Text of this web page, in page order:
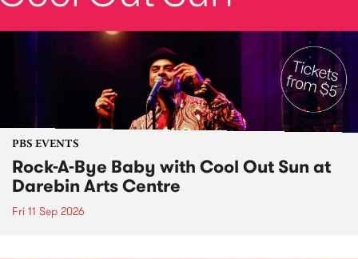
PBS EVENTS
Rock-A-Bye Baby with Cool Out Sun at
Darebin Arts Centre
Fri 11 Sep 2026